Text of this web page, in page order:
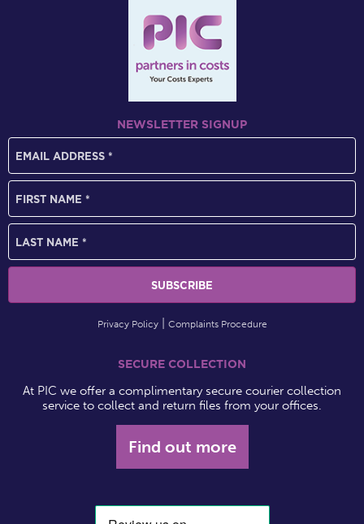
NEWSLETTER SIGNUP
Privacy Policy Complaints Procedure
SECURE COLLECTION
At PIC we offer a complimentary secure courier collection
service to collect and return files from your offices.
Find out more